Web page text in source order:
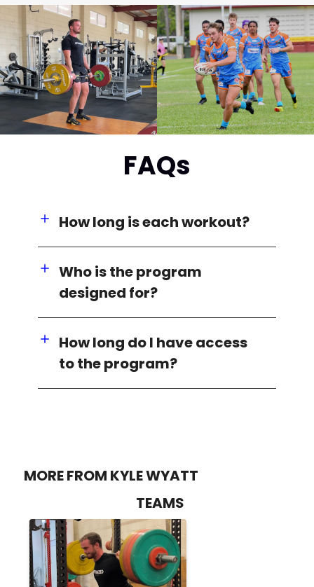
FAQs
How long is each workout?
Who is the program
designed for?
How long do I have access
to the program?
MORE FROM KYLE WYATT
TEAMS